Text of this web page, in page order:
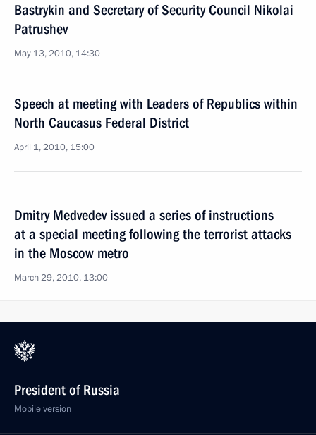
Bastrykin and Secretary of Security Council Nikolai
Patrushev
May 13, 2010, 14:30
Speech at meeting with Leaders of Republics within
North Caucasus Federal District
April 1, 2010, 15:00
Dmitry Medvedev issued a series of instructions
at a special meeting following the terrorist attacks
in the Moscow metro
March 29, 2010, 13:00
President of Russia
Mobile version